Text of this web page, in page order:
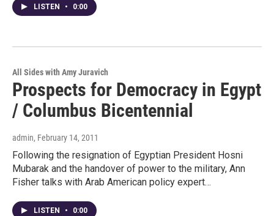
LISTEN • 0:00
All Sides with Amy Juravich
Prospects for Democracy in Egypt
/ Columbus Bicentennial
admin, February 14, 2011
Following the resignation of Egyptian President Hosni
Mubarak and the handover of power to the military, Ann
Fisher talks with Arab American policy expert…
LISTEN • 0:00